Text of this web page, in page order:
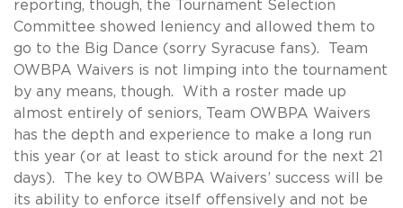
reporting, though, the Tournament Selection
Committee showed leniency and allowed them to
go to the Big Dance (sorry Syracuse fans). Team
OWBPA Waivers is not limping into the tournament
by any means, though. With a roster made up
almost entirely of seniors, Team OWBPA Waivers
has the depth and experience to make a long run
this year (or at least to stick around for the next 21
days). The key to OWBPA Waivers’ success will be
its ability to enforce itself offensively and not be